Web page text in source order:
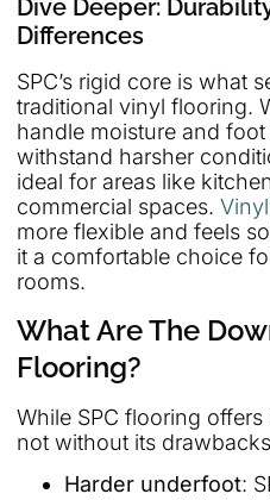
Dive Deeper:
Differences
SPC’s rigid core is what
traditional vinyl flooring.
handle moisture and
withstand harsher
ideal for areas like
commercial spaces. Vinyl
more flexible and feels
it a comfortable choice
rooms.
What Are The
Flooring?
While SPC flooring offers
not without its
Harder underfoot: